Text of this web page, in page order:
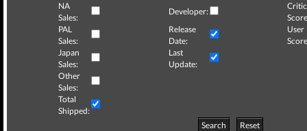
NA
Sales:
Developer:
Critic
PAL
Sales:
Release
Date:
User
Japan
Sales:
Last
Update:
Other
Sales:
Total
Shipped:
Search
Reset